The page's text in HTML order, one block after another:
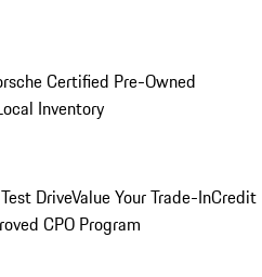
Certified Pre-Owned
Inventory
DriveValue Your Trade-InCredit
CPO Program